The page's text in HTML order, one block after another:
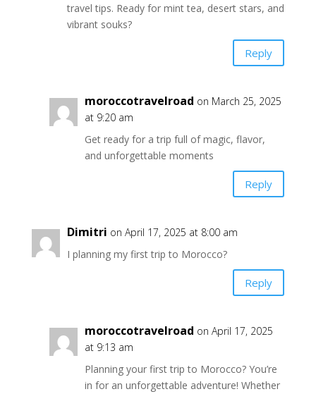
travel tips. Ready for mint tea, desert stars, and
vibrant souks?
Reply
moroccotravelroad on March 25, 2025
at 9:20 am
Get ready for a trip full of magic, flavor,
and unforgettable moments
Reply
Dimitri on April 17, 2025 at 8:00 am
I planning my first trip to Morocco?
Reply
moroccotravelroad on April 17, 2025
at 9:13 am
Planning your first trip to Morocco? You’re
in for an unforgettable adventure! Whether